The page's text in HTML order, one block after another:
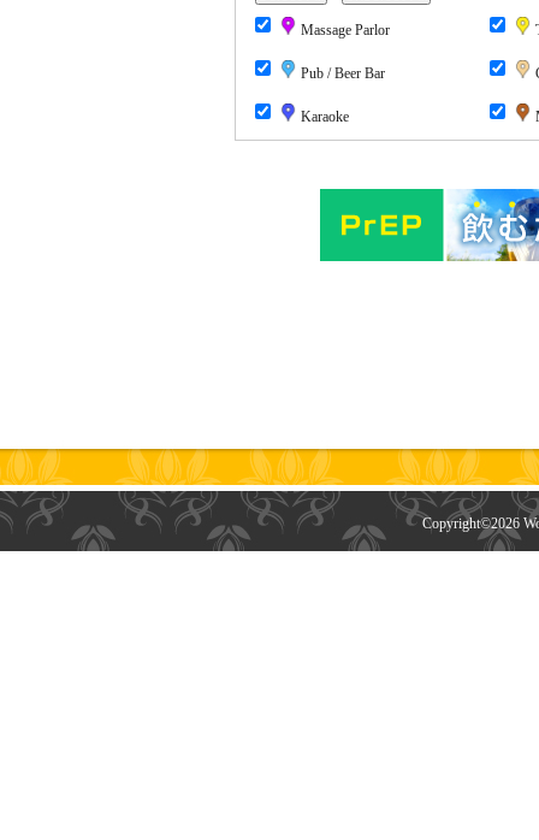
Massage Parlor
Pub / Beer Bar
Karaoke
Copyright©2026